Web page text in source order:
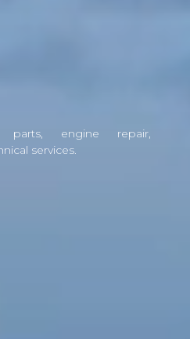
engine repair,
services.